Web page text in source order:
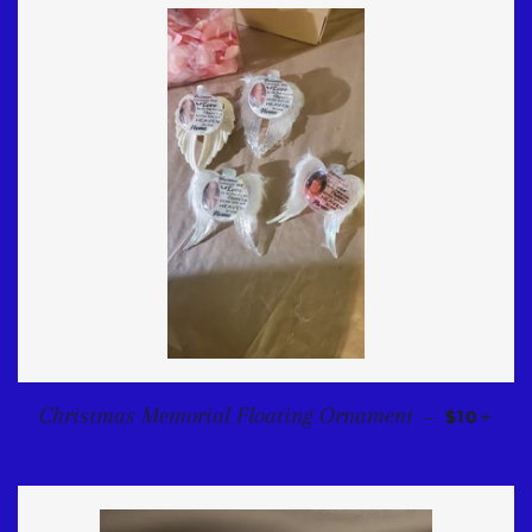
Christmas Memorial Floating Ornament — $10